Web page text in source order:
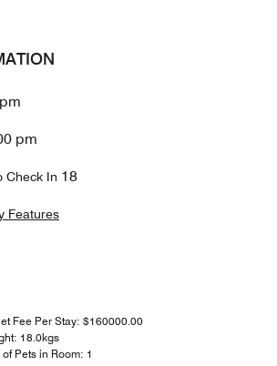
pm
Check In 18
Features
Fee Per Stay: $160000.00
18.0kgs
Pets in Room: 1